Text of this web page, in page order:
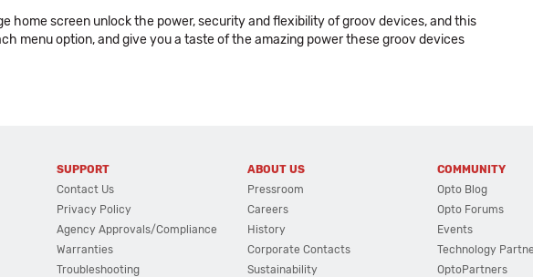
home screen unlock the power, security and flexibility of groov devices, and this
menu option, and give you a taste of the amazing power these groov devices
SUPPORT
Contact Us
Privacy Policy
Agency Approvals/Compliance
Warranties
Troubleshooting
ABOUT US
Pressroom
Careers
History
Corporate Contacts
Sustainability
COMMUNITY
Opto Blog
Opto Forums
Events
Technology
OptoPartners